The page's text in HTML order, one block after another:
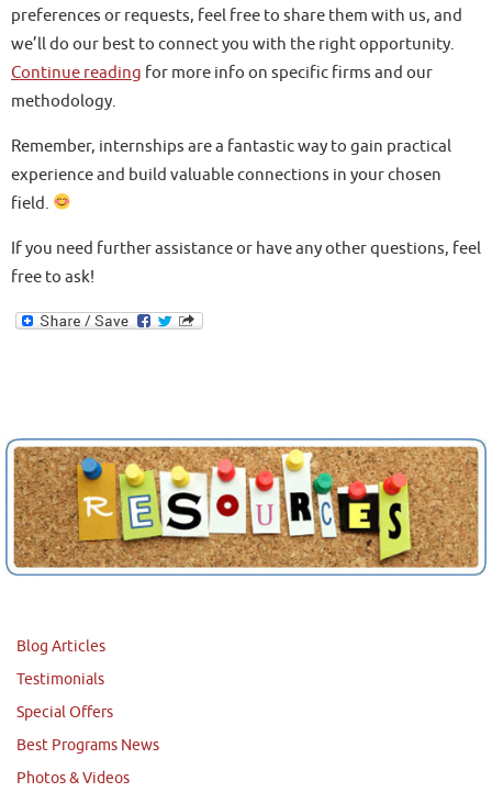
preferences or requests, feel free to share them with us, and
we’ll do our best to connect you with the right opportunity.
Continue reading for more info on specific firms and our
methodology.
Remember, internships are a fantastic way to gain practical
experience and build valuable connections in your chosen
field.
If you need further assistance or have any other questions, feel
free to ask!
Blog Articles
Testimonials
Special Offers
Best Programs News
Photos & Videos